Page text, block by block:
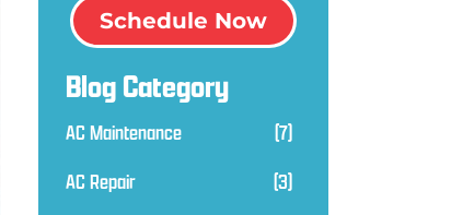
Schedule Now
Blog Category
AC Maintenance
(7)
AC Repair
(3)